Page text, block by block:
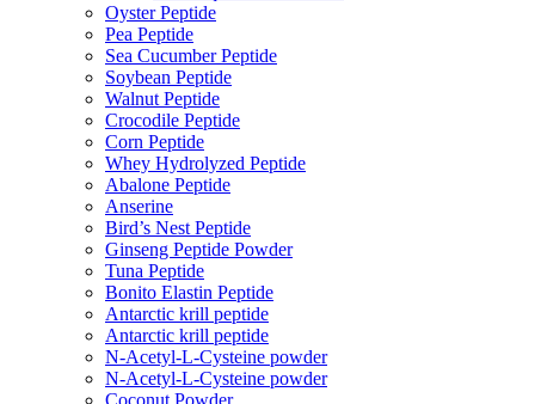
Oyster Peptide
Pea Peptide
Sea Cucumber Peptide
Soybean Peptide
Walnut Peptide
Crocodile Peptide
Corn Peptide
Whey Hydrolyzed Peptide
Abalone Peptide
Anserine
Bird’s Nest Peptide
Ginseng Peptide Powder
Tuna Peptide
Bonito Elastin Peptide
Antarctic krill peptide
Antarctic krill peptide
N-Acetyl-L-Cysteine powder
N-Acetyl-L-Cysteine powder
Coconut Powder